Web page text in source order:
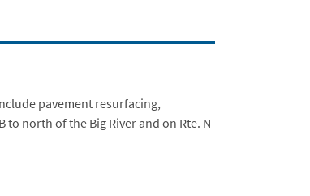
pavement resurfacing,
north of the Big River and on Rte. N